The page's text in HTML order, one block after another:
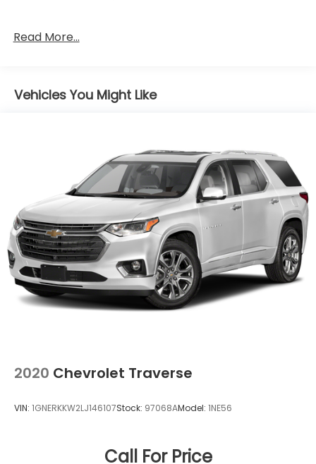
Read More...
Vehicles You Might Like
2020 Chevrolet Traverse
VIN: 1GNERKKW2LJ146107Stock: 97068AModel: 1NE56
Call For Price